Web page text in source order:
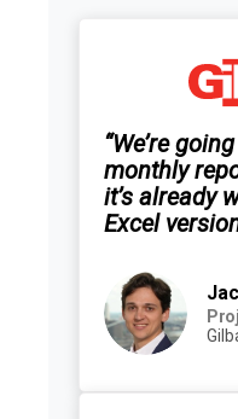
“We’re
monthly
it’s already
Excel